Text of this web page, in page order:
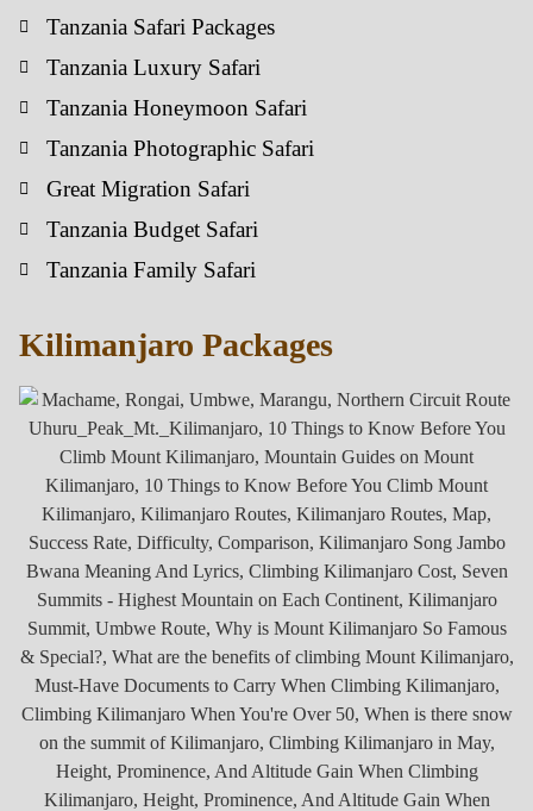
Tanzania Safari Packages
Tanzania Luxury Safari
Tanzania Honeymoon Safari
Tanzania Photographic Safari
Great Migration Safari
Tanzania Budget Safari
Tanzania Family Safari
Kilimanjaro Packages